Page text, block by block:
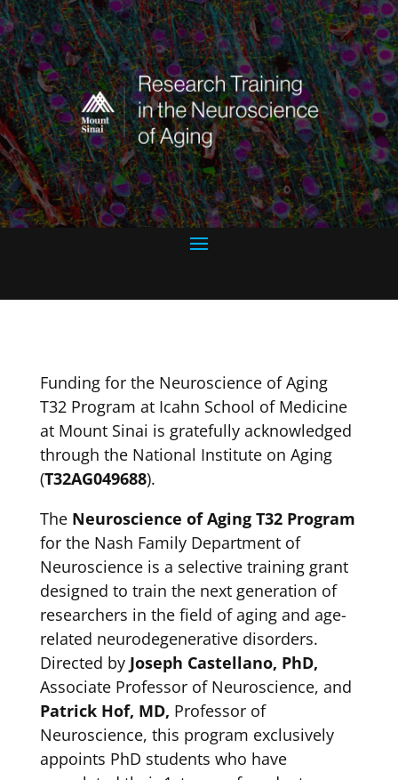
Funding for the Neuroscience of Aging
T32 Program at Icahn School of Medicine
at Mount Sinai is gratefully acknowledged
through the National Institute on Aging
(T32AG049688).
The Neuroscience of Aging T32 Program
for the Nash Family Department of
Neuroscience is a selective training grant
designed to train the next generation of
researchers in the field of aging and age-
related neurodegenerative disorders.
Directed by Joseph Castellano, PhD,
Associate Professor of Neuroscience, and
Patrick Hof, MD, Professor of
Neuroscience, this program exclusively
appoints PhD students who have